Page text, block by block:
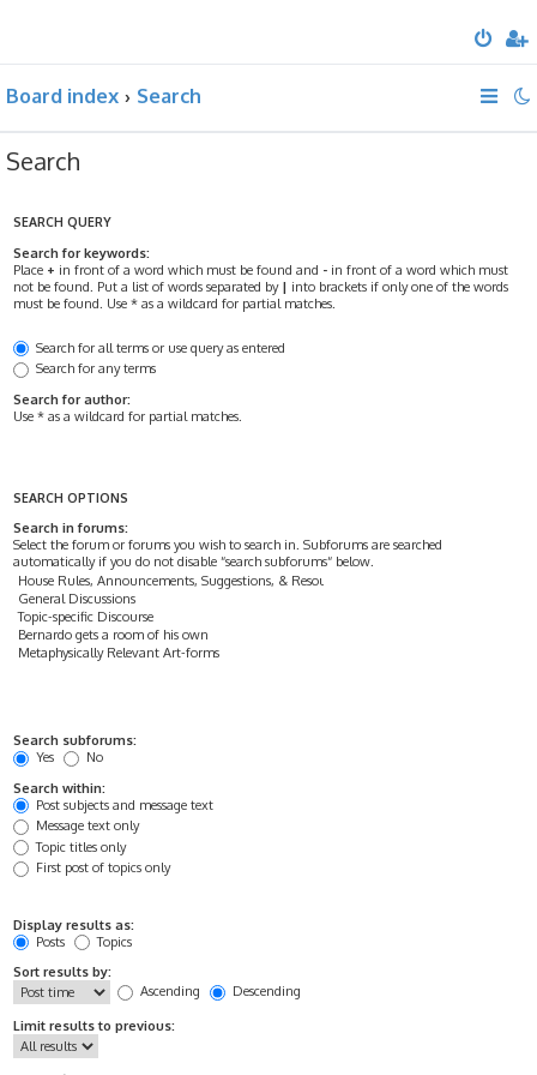
Board index Search
Search
SEARCH QUERY
Search for keywords:
Place + in front of a word which must be found and - in front of a word which must
not be found. Put a list of words separated by | into brackets if only one of the words
must be found. Use * as a wildcard for partial matches.
Search for all terms or use query as entered
Search for any terms
Search for author:
Use * as a wildcard for partial matches.
SEARCH OPTIONS
Search in forums:
Select the forum or forums you wish to search in. Subforums are searched
automatically if you do not disable “search subforums“ below.
Search subforums:
Yes
No
Search within:
Post subjects and message text
Message text only
Topic titles only
First post of topics only
Display results as:
Posts
Topics
Sort results by:
Ascending
Descending
Limit results to previous: